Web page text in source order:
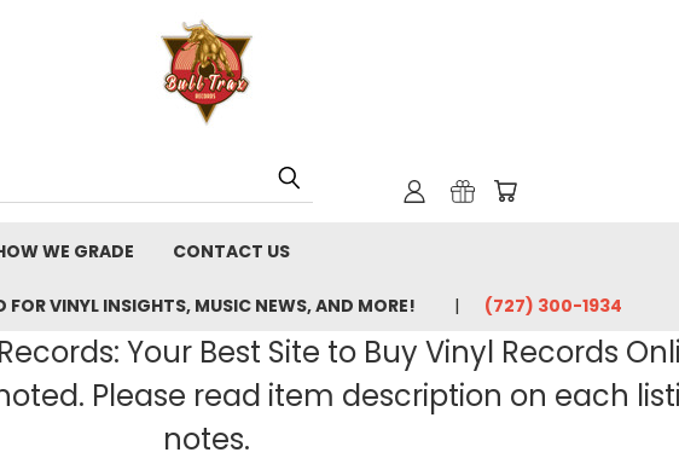
WE GRADE CONTACT US
FOR VINYL INSIGHTS, MUSIC NEWS, AND MORE! ‪(727) 300-1934‬
Your Best Site to Buy Vinyl Records
noted. Please read item description on each
notes.